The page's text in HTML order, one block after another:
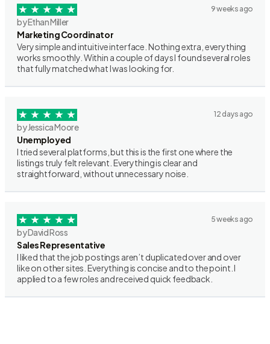
9 weeks ago
by Ethan Miller
Marketing Coordinator
Very simple and intuitive interface. Nothing extra, everything
works smoothly. Within a couple of days I found several roles
that fully matched what I was looking for.
12 days ago
by Jessica Moore
Unemployed
I tried several platforms, but this is the first one where the
listings truly felt relevant. Everything is clear and
straightforward, without unnecessary noise.
5 weeks ago
by David Ross
Sales Representative
I liked that the job postings aren’t duplicated over and over
like on other sites. Everything is concise and to the point. I
applied to a few roles and received quick feedback.